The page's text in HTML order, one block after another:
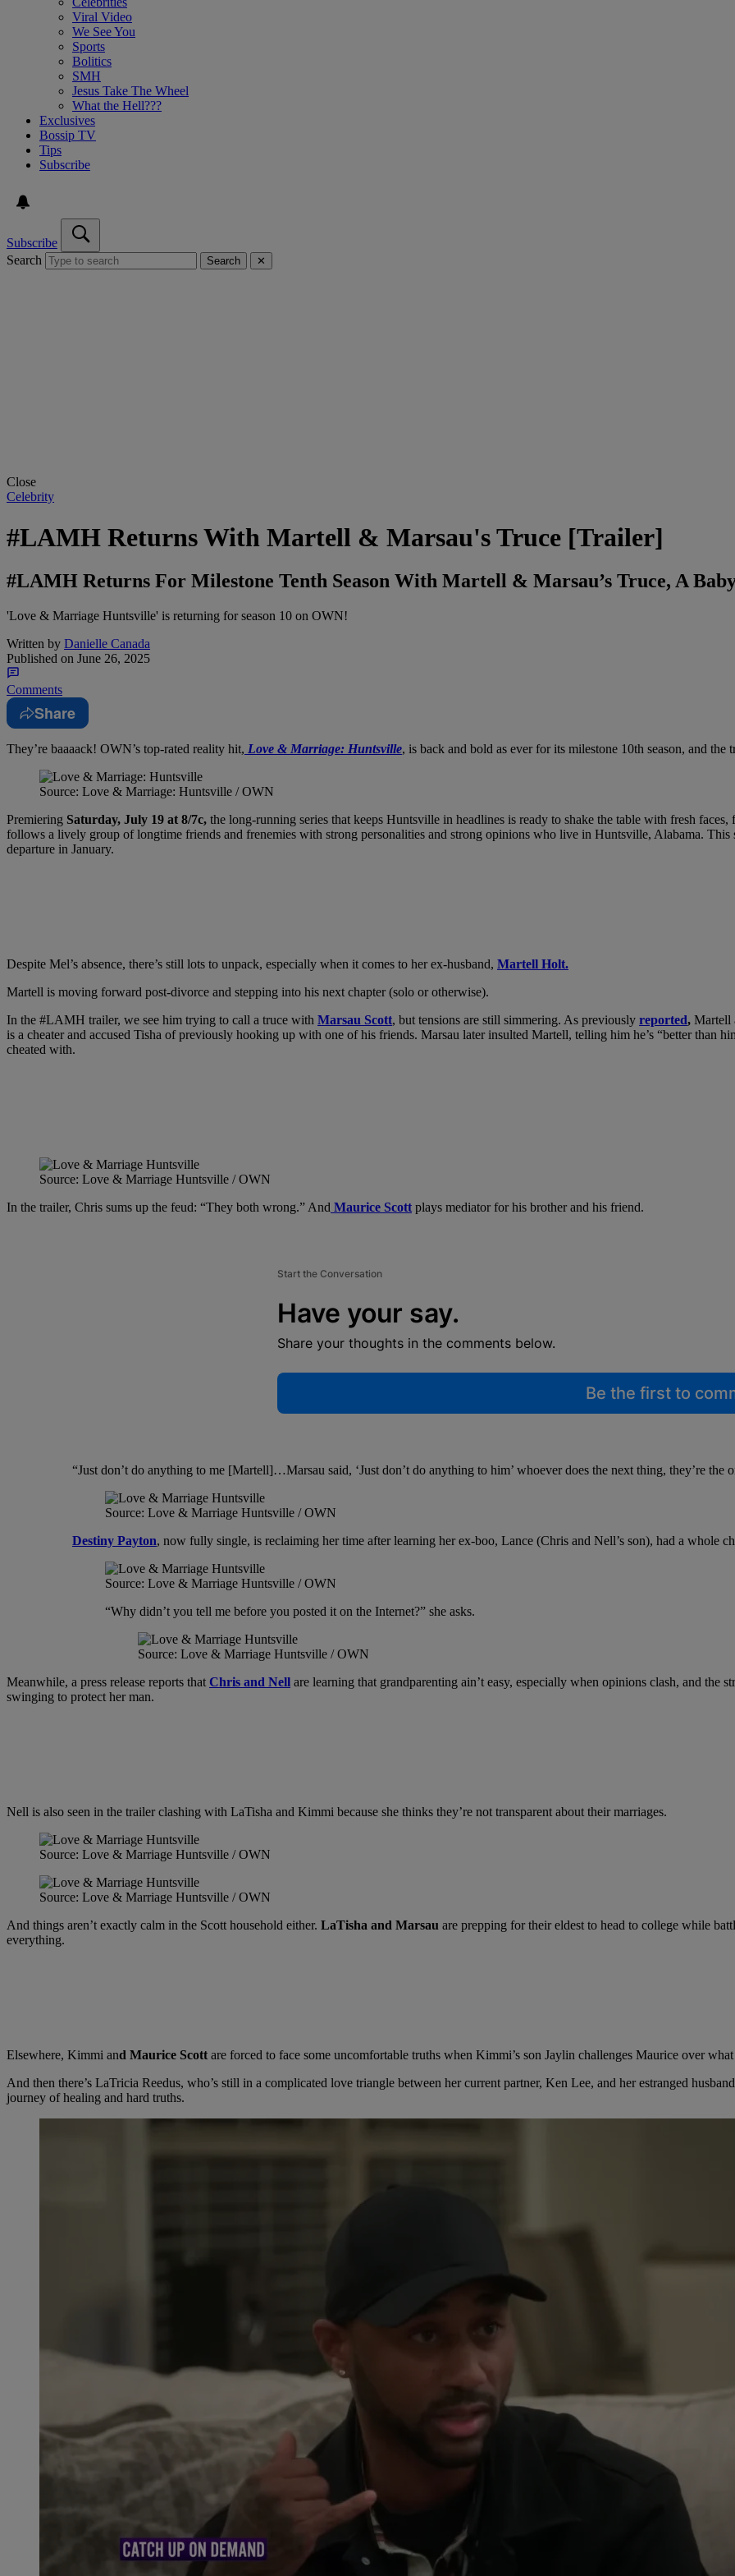
Viral Video
We See You
Sports
Bolitics
SMH
Jesus Take The Wheel
What the Hell???
Exclusives
Bossip TV
Tips
Subscribe
Subscribe
Search
Search ✕
Close
Celebrity
#LAMH Returns With Martell & Marsau's Truce [Trailer]
#LAMH Returns For Milestone Tenth Season With Martell & Marsau’s Truce, A
'Love & Marriage Huntsville' is returning for season 10 on OWN!
Written by Danielle Canada
Published on June 26, 2025
Comments
Share
They’re baaaack! OWN’s top-rated reality hit, Love & Marriage: Huntsville, is back and bold as ever for its milestone 10th season, and
Source: Love & Marriage: Huntsville / OWN
Premiering Saturday, July 19 at 8/7c, the long-running series that keeps Huntsville in headlines is ready to shake the table with fresh
follows a lively group of longtime friends and frenemies with strong personalities and strong opinions who live in Huntsville, Alabama. This
departure in January.
Despite Mel’s absence, there’s still lots to unpack, especially when it comes to her ex-husband, Martell Holt.
Martell is moving forward post-divorce and stepping into his next chapter (solo or otherwise).
In the #LAMH trailer, we see him trying to call a truce with Marsau Scott, but tensions are still simmering. As previously reported, Martell
is a cheater and accused Tisha of previously hooking up with one of his friends. Marsau later insulted Martell, telling him he’s “better than
cheated with.
Source: Love & Marriage Huntsville / OWN
In the trailer, Chris sums up the feud: “They both wrong.” And Maurice Scott plays mediator for his brother and his friend.
Start the Conversation
Have your say.
Share your thoughts in the comments below.
Be the first to
“Just don’t do anything to me [Martell]…Marsau said, ‘Just don’t do anything to him’ whoever does the next thing, they’re the
Source: Love & Marriage Huntsville / OWN
Destiny Payton, now fully single, is reclaiming her time after learning her ex-boo, Lance (Chris and Nell’s son), had a whole
Source: Love & Marriage Huntsville / OWN
“Why didn’t you tell me before you posted it on the Internet?” she asks.
Source: Love & Marriage Huntsville / OWN
Meanwhile, a press release reports that Chris and Nell are learning that grandparenting ain’t easy, especially when opinions clash, and the
swinging to protect her man.
Nell is also seen in the trailer clashing with LaTisha and Kimmi because she thinks they’re not transparent about their marriages.
Source: Love & Marriage Huntsville / OWN
Source: Love & Marriage Huntsville / OWN
And things aren’t exactly calm in the Scott household either. LaTisha and Marsau are prepping for their eldest to head to college while
everything.
Elsewhere, Kimmi and Maurice Scott are forced to face some uncomfortable truths when Kimmi’s son Jaylin challenges Maurice over
And then there’s LaTricia Reedus, who’s still in a complicated love triangle between her current partner, Ken Lee, and her estranged
journey of healing and hard truths.